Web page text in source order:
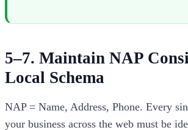
5–7. Maintain NAP
Local Schema
NAP = Name, Address, Phone. Every
your business across the web must be